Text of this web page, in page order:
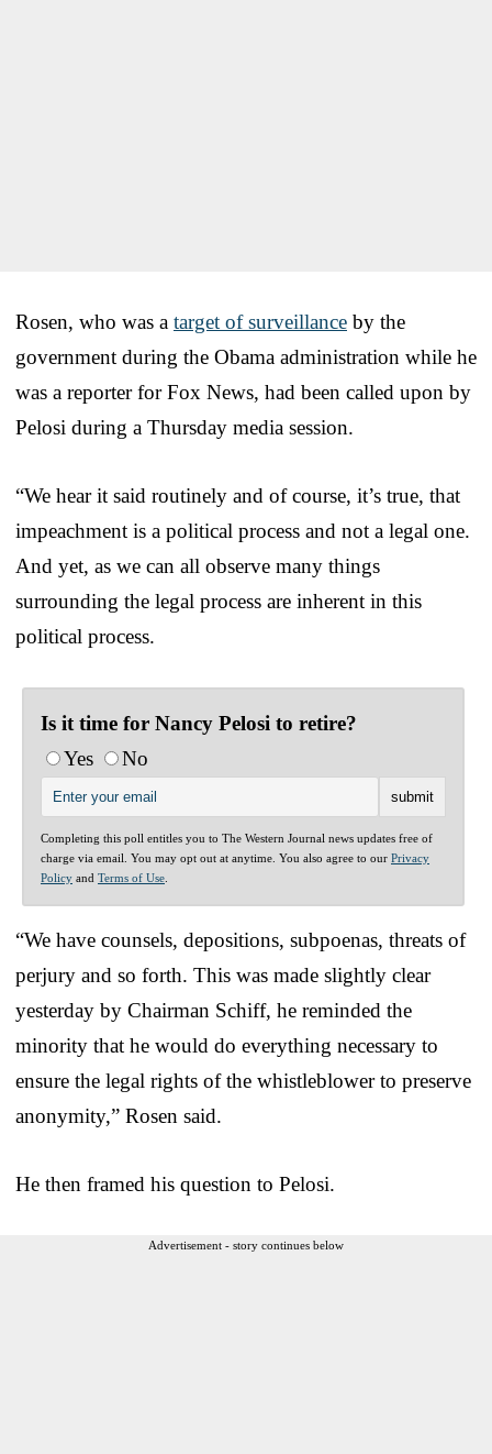
Rosen, who was a target of surveillance by the
government during the Obama administration while he
was a reporter for Fox News, had been called upon by
Pelosi during a Thursday media session.
“We hear it said routinely and of course, it’s true, that
impeachment is a political process and not a legal one.
And yet, as we can all observe many things
surrounding the legal process are inherent in this
political process.
Is it time for Nancy Pelosi to retire?
Yes
No
Completing this poll entitles you to The Western Journal news updates free of
charge via email. You may opt out at anytime. You also agree to our Privacy
Policy and Terms of Use
“We have counsels, depositions, subpoenas, threats of
perjury and so forth. This was made slightly clear
yesterday by Chairman Schiff, he reminded the
minority that he would do everything necessary to
ensure the legal rights of the whistleblower to preserve
anonymity,” Rosen said.
He then framed his question to Pelosi.
Advertisement - story continues below